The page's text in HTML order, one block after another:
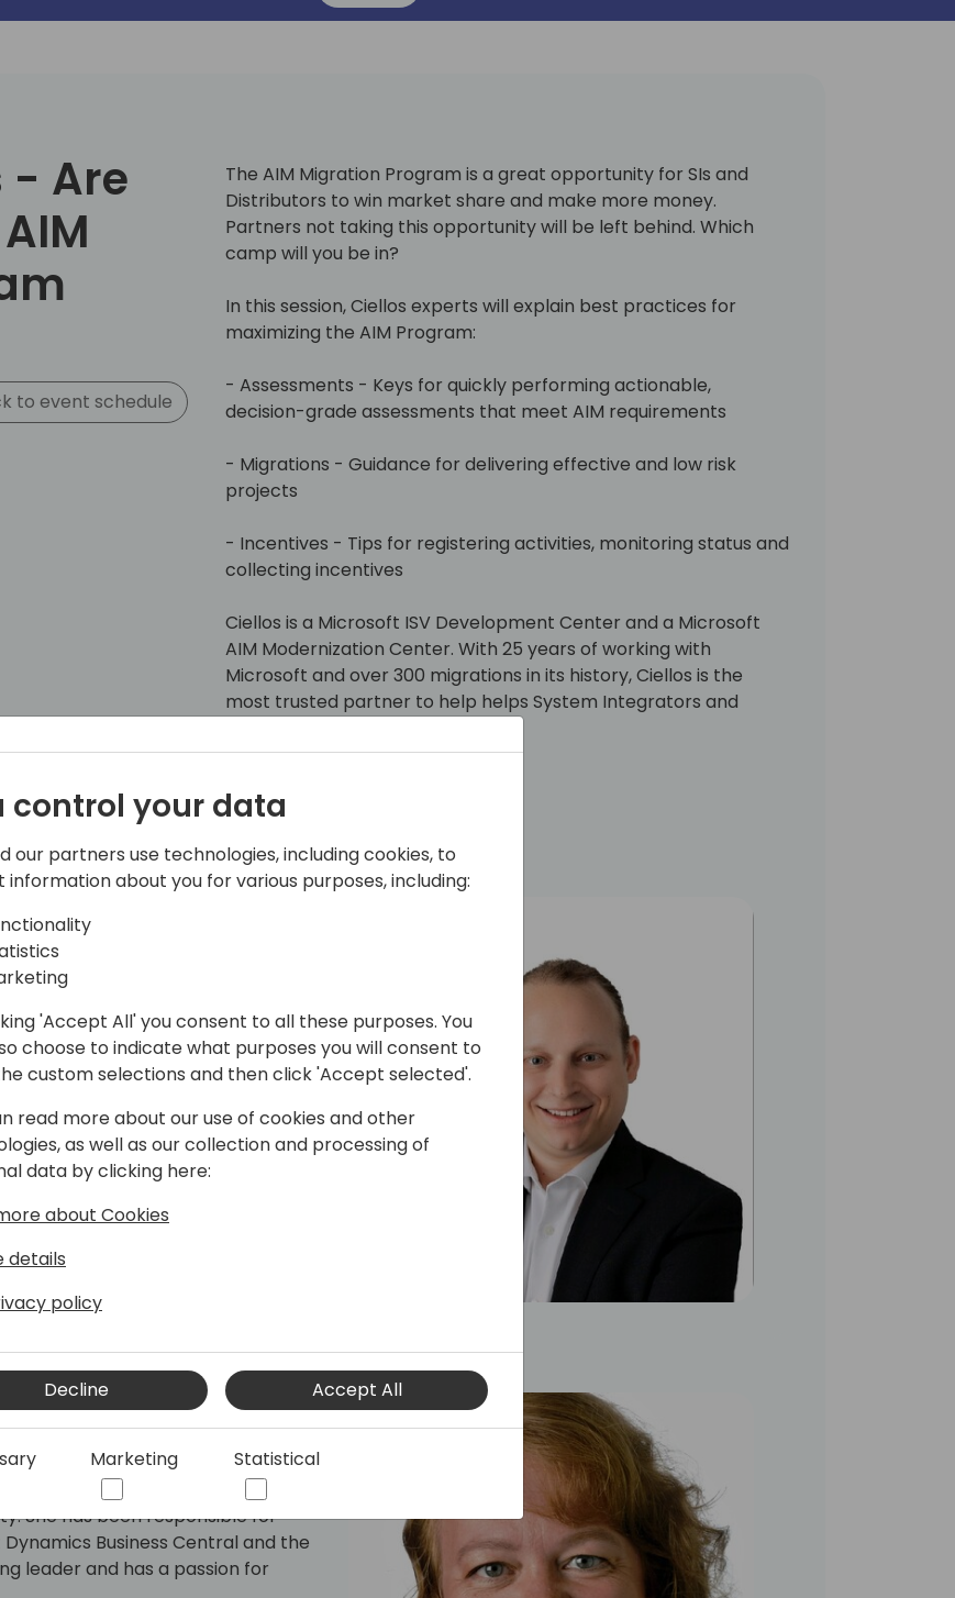
- Are
to event schedule
The AIM Migration Program is a great opportunity for SIs and
Distributors to win market share and make more money.
Partners not taking this opportunity will be left behind. Which
camp will you be in?​
In this session, Ciellos experts will explain best practices for
maximizing the AIM Program:​
- Assessments - Keys for quickly performing actionable,
decision-grade assessments that meet AIM requirements​
- Migrations - Guidance for delivering effective and low risk
projects​
- Incentives - Tips for registering activities, monitoring status and
collecting incentives​
Ciellos is a Microsoft ISV Development Center and a Microsoft
AIM Modernization Center. With 25 years of working with
Microsoft and over 300 migrations in its history, Ciellos is the
most trusted partner to help helps System Integrators and
Distributors scale their businesses.​
Program
years of experience on the
on partner programs,
Ben is intimately familiar
tool all Microsoft partners must
of partner programs and
in the software industry of
She has been responsible for
Business Central and the
leader and has a passion for
control your data
our partners use technologies, including cookies, to
information about you for various purposes, including:
'Accept All' you consent to all these purposes. You
choose to indicate what purposes you will consent to
custom selections and then click 'Accept selected'.
read more about our use of cookies and other
as well as our collection and processing of
data by clicking here:
about Cookies
details
policy
Decline Accept All
Marketing Statistical